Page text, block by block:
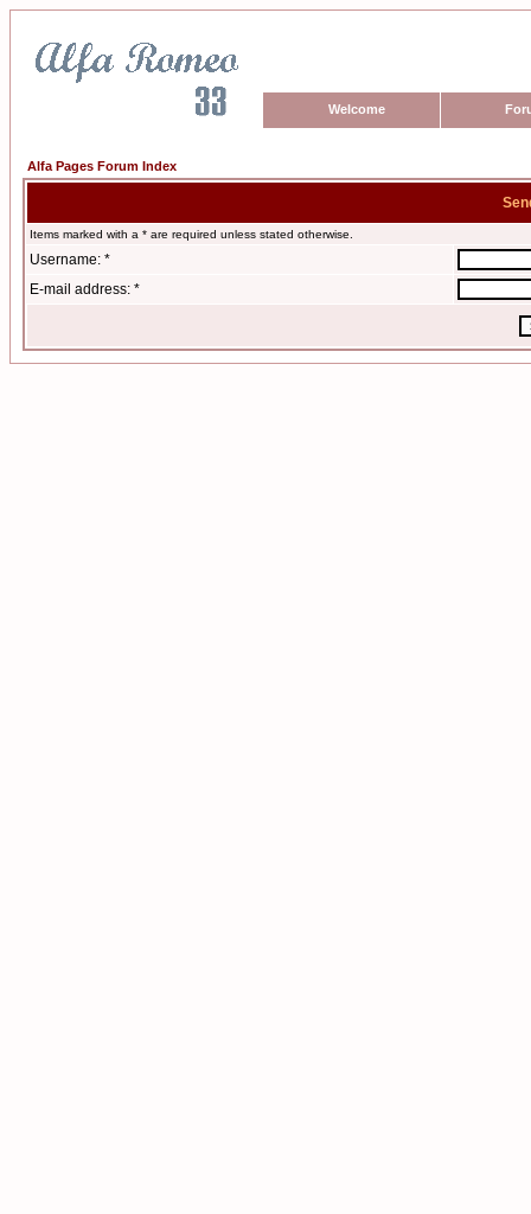
Welcome
Alfa Pages Forum Index
Items marked with a * are required unless stated otherwise.
Username: *
E-mail address: *